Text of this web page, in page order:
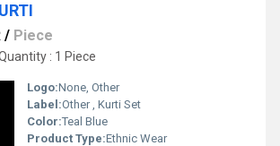
/ Piece
: 1 Piece
Logo:None, Other
Label:Other , Kurti Set
Color:Teal Blue
Product Type:Ethnic Wear